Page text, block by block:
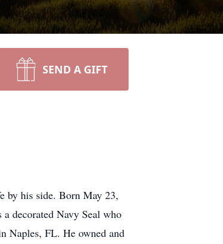
SEND A GIFT
by his side. Born May 23,
decorated Navy Seal who
Naples, FL. He owned and